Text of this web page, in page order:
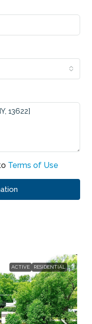
Terms of Use
ACTIVE RESIDENTIAL